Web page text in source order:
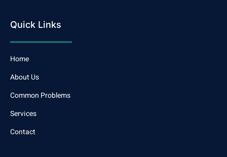
Quick Links
Home
About Us
Common Problems
Services
Contact